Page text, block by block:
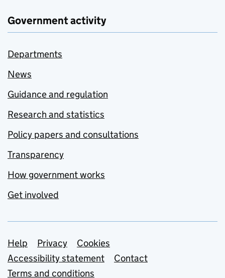
Government activity
Departments
News
Guidance and regulation
Research and statistics
Policy papers and consultations
Transparency
How government works
Get involved
Support links
Help Privacy
Cookies
Accessibility statement
Contact
Terms and conditions